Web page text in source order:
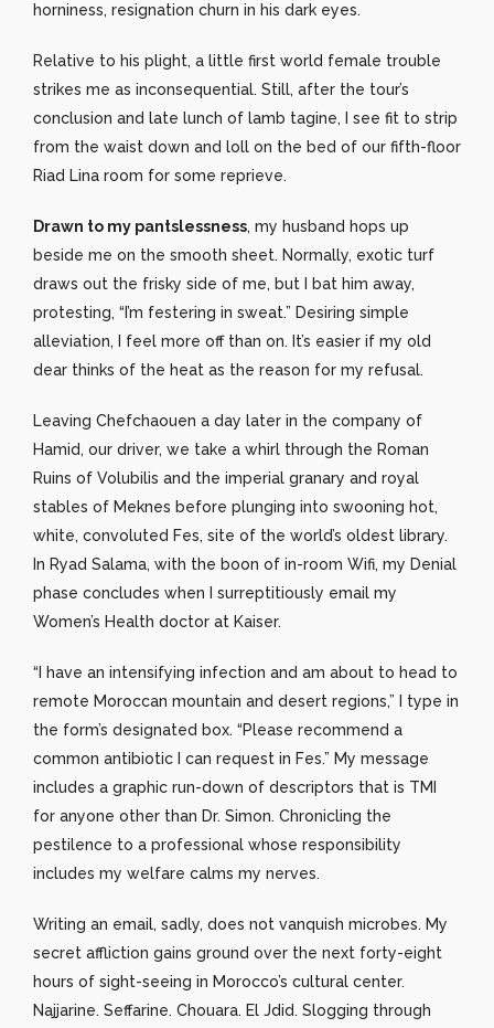
horniness, resignation churn in his dark eyes.
Relative to his plight, a little first world female trouble
strikes me as inconsequential. Still, after the tour’s
conclusion and late lunch of lamb tagine, I see fit to strip
from the waist down and loll on the bed of our fifth-floor
Riad Lina room for some reprieve.
Drawn to my pantslessness, my husband hops up
beside me on the smooth sheet. Normally, exotic turf
draws out the frisky side of me, but I bat him away,
protesting, “I’m festering in sweat.” Desiring simple
alleviation, I feel more off than on. It’s easier if my old
dear thinks of the heat as the reason for my refusal.
Leaving Chefchaouen a day later in the company of
Hamid, our driver, we take a whirl through the Roman
Ruins of Volubilis and the imperial granary and royal
stables of Meknes before plunging into swooning hot,
white, convoluted Fes, site of the world’s oldest library.
In Ryad Salama, with the boon of in-room Wifi, my Denial
phase concludes when I surreptitiously email my
Women’s Health doctor at Kaiser.
“I have an intensifying infection and am about to head to
remote Moroccan mountain and desert regions,” I type in
the form’s designated box. “Please recommend a
common antibiotic I can request in Fes.” My message
includes a graphic run-down of descriptors that is TMI
for anyone other than Dr. Simon. Chronicling the
pestilence to a professional whose responsibility
includes my welfare calms my nerves.
Writing an email, sadly, does not vanquish microbes. My
secret affliction gains ground over the next forty-eight
hours of sight-seeing in Morocco’s cultural center.
Najjarine. Seffarine. Chouara. El Jdid. Slogging through